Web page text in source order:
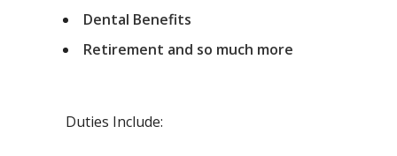
Dental Benefits
Retirement and so much more
Duties Include: